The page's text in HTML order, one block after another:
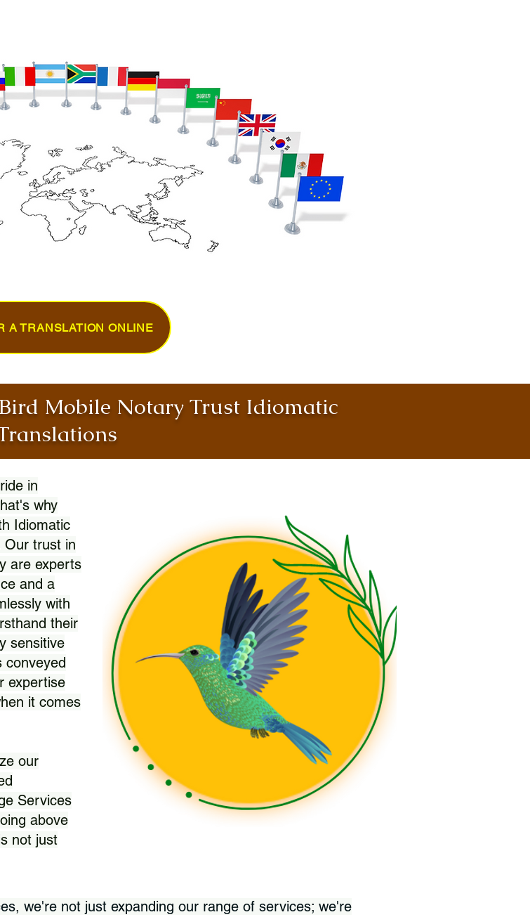
A TRANSLATION ONLINE
Mobile Notary Trust Idiomatic
in
why
Idiomatic
Our trust in
are experts
and a
with
their
sensitive
conveyed
expertise
it comes
our
Services
above
not just
we're not just expanding our range of services; we're